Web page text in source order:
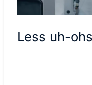
Less uh-